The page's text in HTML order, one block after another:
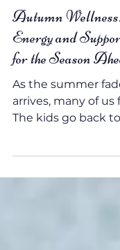
Flourish with Nutrition
Sep 8, 2025
4 min read
Autumn
Energy and
for the Season
As the summer